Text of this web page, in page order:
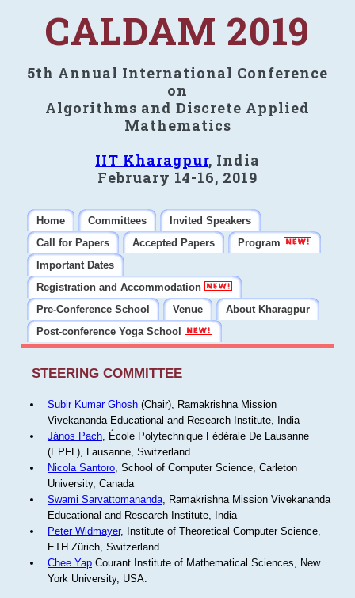
CALDAM 2019
5th Annual International Conference
on
Algorithms and Discrete Applied
Mathematics
IIT Kharagpur, India
February 14-16, 2019
Home Committees
Invited Speakers
Call for Papers
Accepted Papers
Program
Important Dates
Registration and Accommodation
Pre-Conference School
Venue
About Kharagpur
Post-conference Yoga School
STEERING COMMITTEE
Subir Kumar Ghosh(Chair), Ramakrishna Mission
Vivekananda Educational and Research Institute, India
János Pach, École Polytechnique Fédérale De Lausanne
(EPFL), Lausanne, Switzerland
Nicola Santoro, School of Computer Science, Carleton
University, Canada
Swami Sarvattomananda, Ramakrishna Mission Vivekananda
Educational and Research Institute, India
Peter Widmayer, Institute of Theoretical Computer Science,
ETH Zürich, Switzerland.
Chee YapCourant Institute of Mathematical Sciences, New
York University, USA.